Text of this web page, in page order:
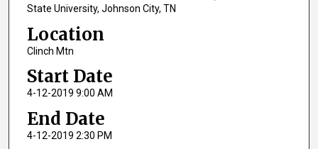
State University, Johnson City, TN
Location
Clinch Mtn
Start Date
4-12-2019 9:00 AM
End Date
4-12-2019 2:30 PM